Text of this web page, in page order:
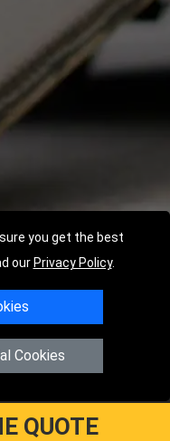
you get the best
our Privacy Policy.
Cookies
PETERBOROUGH
,UK
Registration No:
QUOTE